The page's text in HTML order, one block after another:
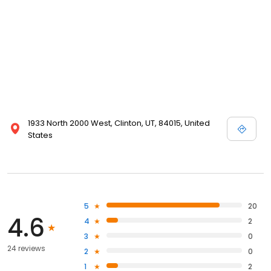
1933 North 2000 West, Clinton, UT, 84015, United
States
4.6
24 reviews
5
20
4
2
3
0
2
0
1
2